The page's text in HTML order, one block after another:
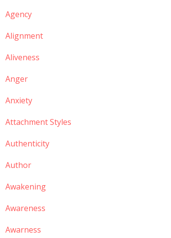
Agency
Alignment
Aliveness
Anger
Anxiety
Attachment Styles
Authenticity
Author
Awakening
Awareness
Awarness